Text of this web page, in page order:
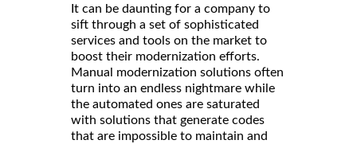
It can be daunting for a company to
sift through a set of sophisticated
services and tools on the market to
boost their modernization efforts.
Manual modernization solutions often
turn into an endless nightmare while
the automated ones are saturated
with solutions that generate codes
that are impossible to maintain and